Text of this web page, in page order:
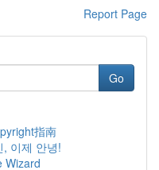
Report Page
Go
指南
이제 안녕!
Wizard